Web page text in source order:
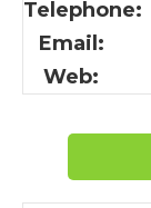
Telephone:
Email:
Web: